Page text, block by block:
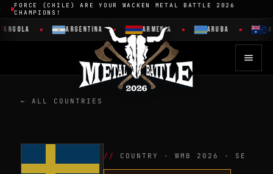
FORCE (CHILE) ARE YOUR WACKEN METAL BATTLE 2026
CHAMPIONS!
ARGENTINA ARMENIA ARUBA
← ALL COUNTRIES
COUNTRY · WMB 2026 · SE